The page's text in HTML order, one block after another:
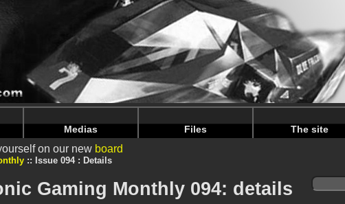
www/Magazine-Details.phpon line
www/Magazine-Details.phpon line74
Medias Files The site
on our new board
Issue 094 : Details
Gaming Monthly 094: details